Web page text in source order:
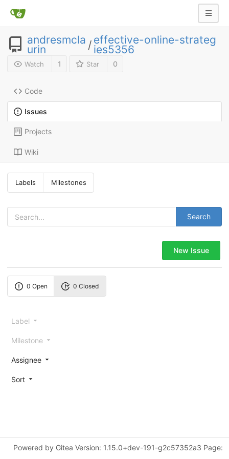
andresmcla
urin / effective-online-strateg
ies5356
Watch 1 Star 0
Code
Issues
Projects
Wiki
Labels Milestones
Search
New Issue
0 Open 0 Closed
Label
Milestone
Assignee
Sort
Powered by Gitea Version: 1.15.0+dev-191-g2c57352a3 Page: